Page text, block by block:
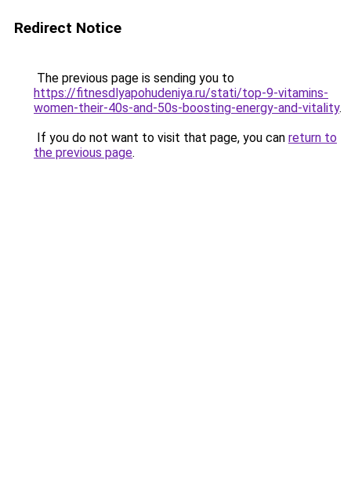
Redirect Notice
The previous page is sending you to
https://fitnesdlyapohudeniya.ru/stati/top-9-vitamins-
women-their-40s-and-50s-boosting-energy-and-vitality.
If you do not want to visit that page, you can return to
the previous page.